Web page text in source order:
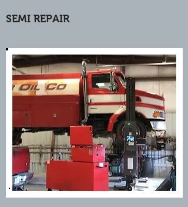
SEMI REPAIR